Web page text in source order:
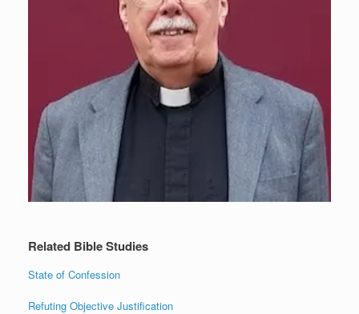
Related Bible Studies
State of Confession
Refuting Objective Justification